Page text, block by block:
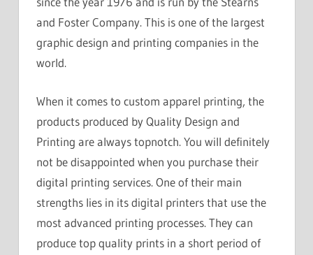
and Foster Company. This is one of the largest
graphic design and printing companies in the
world.
When it comes to custom apparel printing, the
products produced by Quality Design and
Printing are always topnotch. You will definitely
not be disappointed when you purchase their
digital printing services. One of their main
strengths lies in its digital printers that use the
most advanced printing processes. They can
produce top quality prints in a short period of